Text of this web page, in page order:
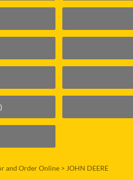
and Order Online > JOHN DEERE